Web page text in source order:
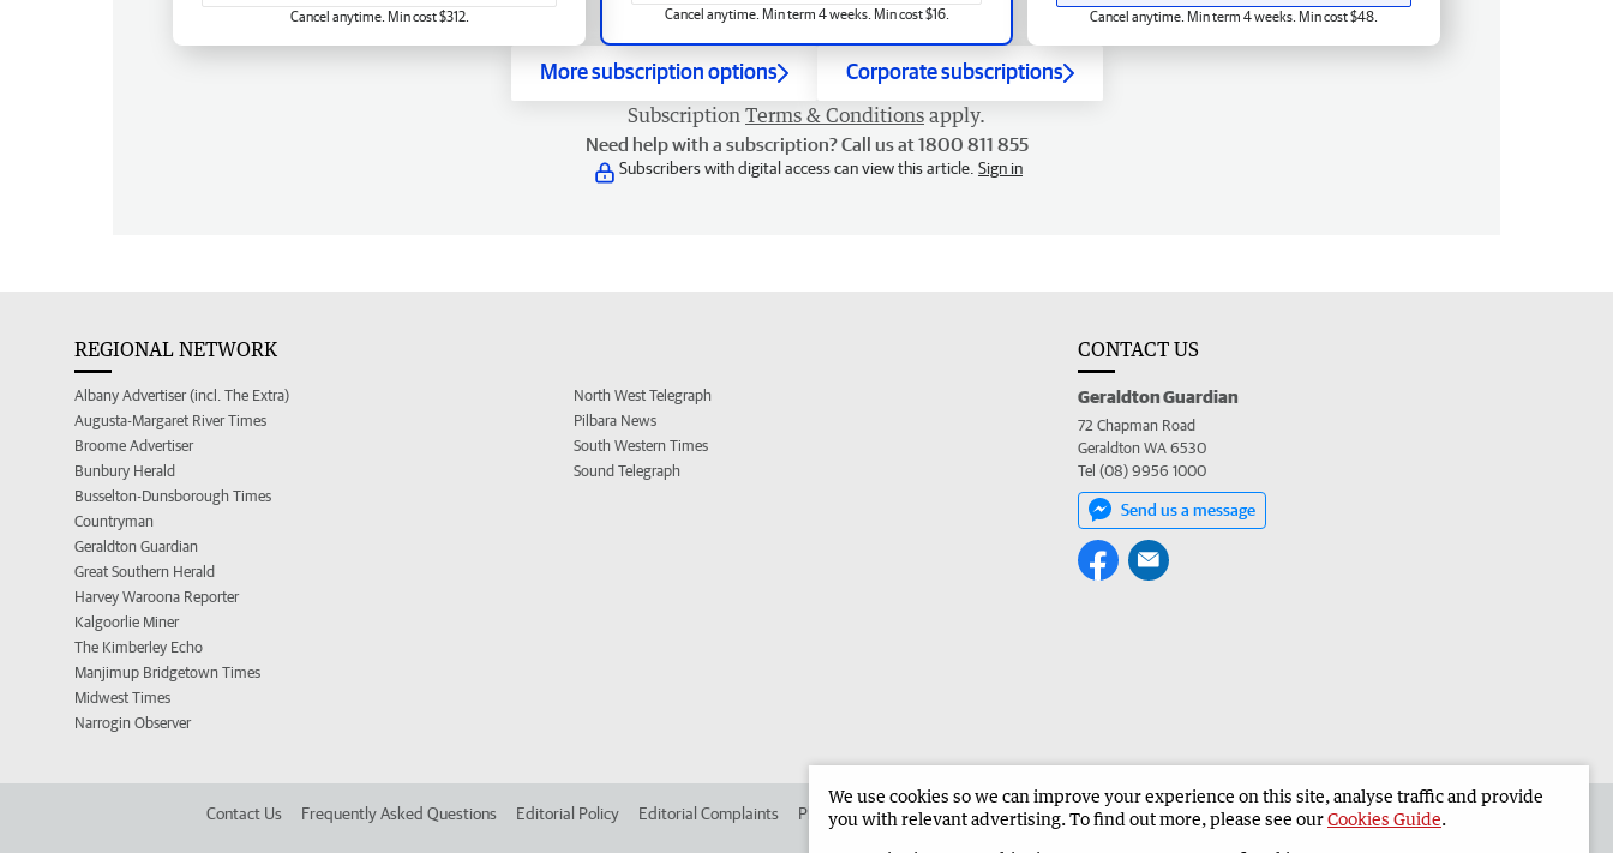
Cancel anytime. Min term 4 weeks. Min cost $16.
Cancel anytime. Min cost $312. Cancel anytime. Min term 4 weeks. Min cost $48.
More subscription options Corporate subscriptions
Subscription Terms & Conditions apply.
Need help with a subscription? Call us at 1800 811 855
Subscribers with digital access can view this article. Sign in
REGIONAL NETWORK
Albany Advertiser (incl. The Extra)
Augusta-Margaret River Times
Broome Advertiser
Bunbury Herald
Busselton-Dunsborough Times
Countryman
Geraldton Guardian
Great Southern Herald
Harvey Waroona Reporter
Kalgoorlie Miner
The Kimberley Echo
Manjimup Bridgetown Times
Midwest Times
Narrogin Observer
North West Telegraph
Pilbara News
South Western Times
Sound Telegraph
CONTACT US
Geraldton Guardian
72 Chapman Road
Geraldton WA 6530
Tel (08) 9956 1000
Send us a message
Contact Us Frequently Asked Questions Editorial Policy Editorial Complaints Place an ad in The West Advertise in the Geraldton Guardian Corporate
We use cookies so we can improve your experience on this site, analyse traffic and provide
you with relevant advertising. To find out more, please see ourCookies Guide.